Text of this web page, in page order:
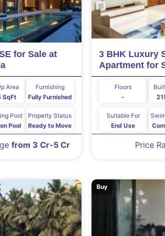
for Sale at
SqFt
Area
Fully Furnished
Furnishing
Pool
Pool
Ready to Move
Property Status
from 3 Cr-5 Cr
3 BHK Luxury
Apartment for
PAULA Goa
-
Floors
End Use
Suitable For
Price
Buy